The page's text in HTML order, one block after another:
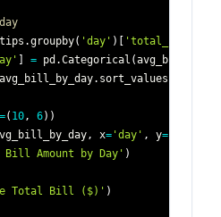
tips .groupby( 'day' ) [ 'total_bill'
] = pd .Categorical (
avg_bill_by_day. sort_values
=( 10, 6) )
, x= 'day' , y=
Bill Amount by Day' )
Total Bill ($)' )